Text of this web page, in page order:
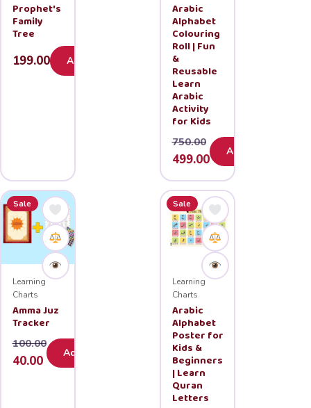
Prophet's
Family
Tree
199.00 Add
Arabic
Alphabet
Colouring
Roll | Fun
&
Reusable
Learn
Arabic
Activity
for Kids
750.00
Original
was:
₹750.00.
499.00Current
price
is:
₹499.00.
Add
Sale
Learning
Charts
Amma Juz
Tracker
100.00
Original
40.00Current
Add
Sale
Learning
Charts
Arabic
Alphabet
Poster for
Kids &
Beginners
| Learn
Quran
Letters